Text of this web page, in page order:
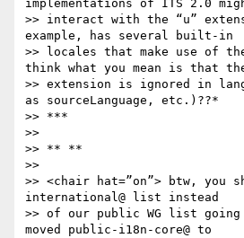
implementations of ITS 2.0
>> interact with the “u”
example, has several built-in
>> locales that make use of
think what you mean is that
>> extension is ignored in
as sourceLanguage, etc.)??*
>> ***
>>
>> ** **
>>
>> <chair hat=”on”> btw, you
international@ list instead
>> of our public WG list
moved public-i18n-core@ to